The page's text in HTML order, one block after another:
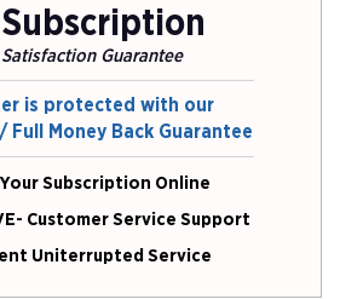
Satisfaction Guarantee
is protected with our
Full Money Back Guarantee
Subscription Online
Customer Service Support
Uniterrupted Service